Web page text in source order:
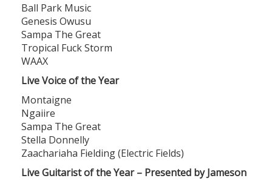
Ball Park Music
Genesis Owusu
Sampa The Great
Tropical Fuck Storm
WAAX
Live Voice of the Year
Montaigne
Ngaiire
Sampa The Great
Stella Donnelly
Zaachariaha Fielding (Electric Fields)
Live Guitarist of the Year – Presented by Jameson